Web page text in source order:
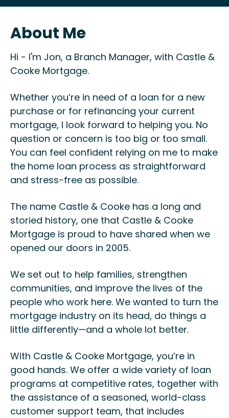
About Me
Hi - I'm Jon, a Branch Manager, with Castle &
Cooke Mortgage.
Whether you’re in need of a loan for a new
purchase or for refinancing your current
mortgage, I look forward to helping you. No
question or concern is too big or too small.
You can feel confident relying on me to make
the home loan process as straightforward
and stress-free as possible.
The name Castle & Cooke has a long and
storied history, one that Castle & Cooke
Mortgage is proud to have shared when we
opened our doors in 2005.
We set out to help families, strengthen
communities, and improve the lives of the
people who work here. We wanted to turn the
mortgage industry on its head, do things a
little differently—and a whole lot better.
With Castle & Cooke Mortgage, you’re in
good hands. We offer a wide variety of loan
programs at competitive rates, together with
the assistance of a seasoned, world-class
customer support team, that includes